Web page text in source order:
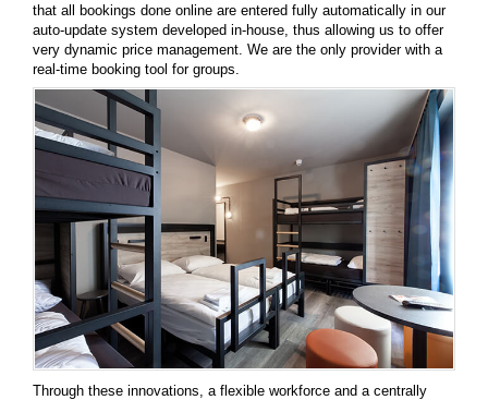
that all bookings done online are entered fully automatically in our
auto-update system developed in-house, thus allowing us to offer
very dynamic price management. We are the only provider with a
real-time booking tool for groups.
Through these innovations, a flexible workforce and a centrally